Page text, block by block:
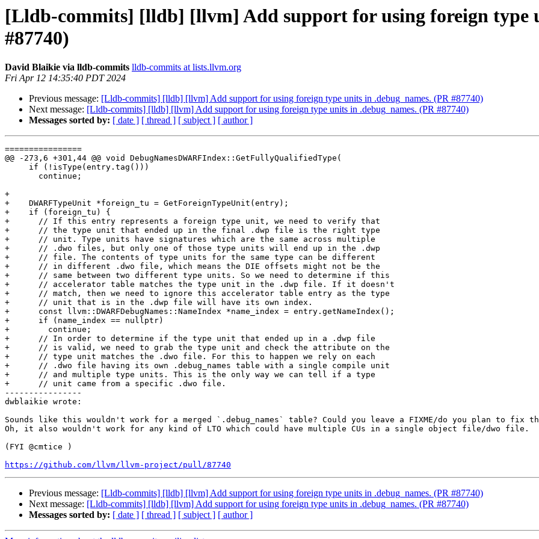
[Lldb-commits] [lldb] [llvm] Add support for using foreign type
#87740)
David Blaikie via lldb-commits lldb-commits at lists.llvm.org
Fri Apr 12 14:35:40 PDT 2024
Previous message: [Lldb-commits] [lldb] [llvm] Add support for using foreign type units in .debug_names. (PR #87740)
Next message: [Lldb-commits] [lldb] [llvm] Add support for using foreign type units in .debug_names. (PR #87740)
Messages sorted by: [ date ] [ thread ] [ subject ] [ author ]
================
@@ -273,6 +301,44 @@ void DebugNamesDWARFIndex::GetFullyQualifiedType(
+
+    DWARFTypeUnit *foreign_tu = GetForeignTypeUnit(entry);
+    if (foreign_tu) {
+      // If this entry represents a foreign type unit, we need to verify that
+      // the type unit that ended up in the final .dwp file is the right type
+      // unit. Type units have signatures which are the same across multiple
+      // .dwo files, but only one of those type units will end up in the .dwp
+      // file. The contents of type units for the same type can be different
+      // in different .dwo file, which means the DIE offsets might not be the
+      // same between two different type units. So we need to determine if this
+      // accelerator table matches the type unit in the .dwp file. If it doesn't
+      // match, then we need to ignore this accelerator table entry as the type
+      // unit that is in the .dwp file will have its own index.
+      const llvm::DWARFDebugNames::NameIndex *name_index = entry.getNameIndex();
+      if (name_index == nullptr)
+        continue;
+      // In order to determine if the type unit that ended up in a .dwp file
+      // is valid, we need to grab the type unit and check the attribute on the
+      // type unit matches the .dwo file. For this to happen we rely on each
+      // .dwo file having its own .debug_names table with a single compile unit
+      // and multiple type units. This is the only way we can tell if a type
+      // unit came from a specific .dwo file.
----------------
dwblaikie wrote:
Sounds like this wouldn't work for a merged `.debug_names` table? Could you leave a FIXME/do you plan to fix
Oh, it also wouldn't work for any kind of LTO which could have multiple CUs in a single object file/dwo file.
(FYI @cmtice )
https://github.com/llvm/llvm-project/pull/87740
Previous message: [Lldb-commits] [lldb] [llvm] Add support for using foreign type units in .debug_names. (PR #87740)
Next message: [Lldb-commits] [lldb] [llvm] Add support for using foreign type units in .debug_names. (PR #87740)
Messages sorted by: [ date ] [ thread ] [ subject ] [ author ]